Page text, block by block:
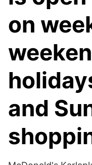
on
and